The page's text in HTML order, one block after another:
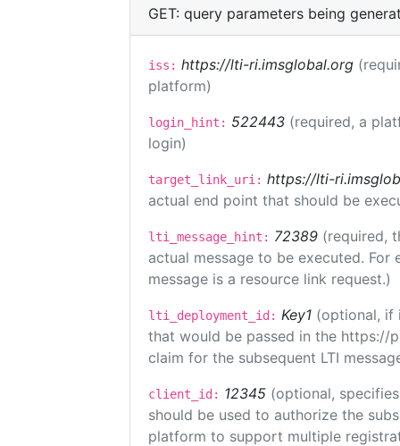
GET: query parameters being
iss: https://lti-ri.imsglobal.org
platform)
login_hint: 522443 (required, a
login)
target_link_uri: https://lti-
actual end point that should be
lti_message_hint: 72389 (required,
actual message to be executed.
message is a resource link request.)
lti_deployment_id: Key1 (optional, if
that would be passed in the https://
claim for the subsequent LTI
client_id: 12345 (optional,
should be used to authorize the
platform to support multiple